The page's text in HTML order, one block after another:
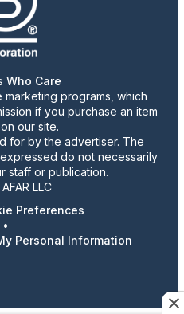
Who Care
programs, which
if you purchase an item
our site.
for by the advertiser. The
do not necessarily
staff or publication.
LLC
Preferences
•
Personal Information